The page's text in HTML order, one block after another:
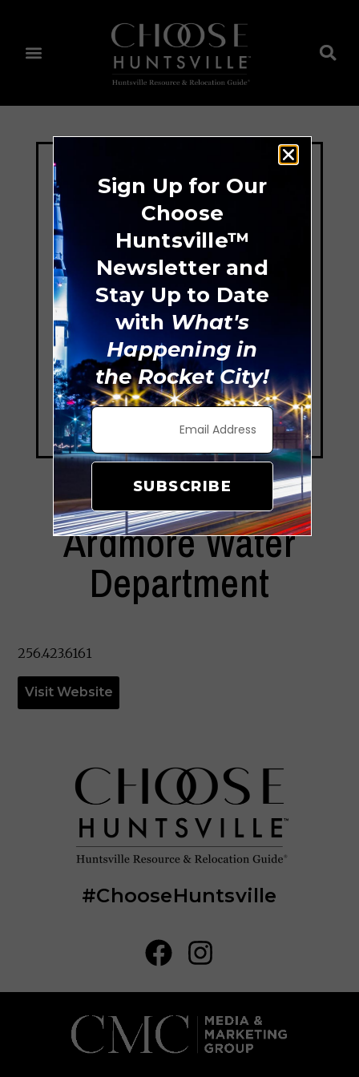
Ardmore Water
Department
256.423.6161
Visit Website
#ChooseHuntsville
Sign Up for Our
Choose
Huntsville™
Newsletter and
Stay Up to Date
with What's
Happening in
the Rocket City!
SUBSCRIBE